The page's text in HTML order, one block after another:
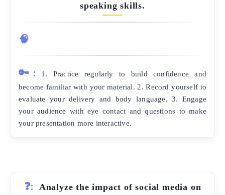
speaking skills.
🧠
🔑:
1. Practice regularly to build confidence and
become familiar with your material. 2. Record yourself to
evaluate your delivery and body language. 3. Engage
your audience with eye contact and questions to make
your presentation more interactive.
❓:
Analyze the impact of social media on